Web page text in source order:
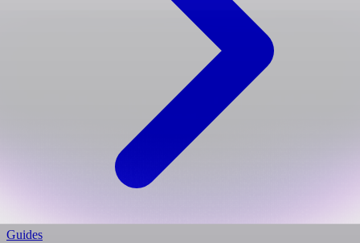
Guides